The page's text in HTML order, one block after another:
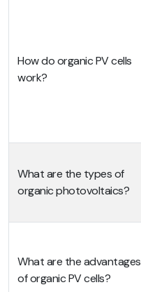
How do organic PV cells
work?
What are the types of
organic photovoltaics?
What are the advantages
of organic PV cells?